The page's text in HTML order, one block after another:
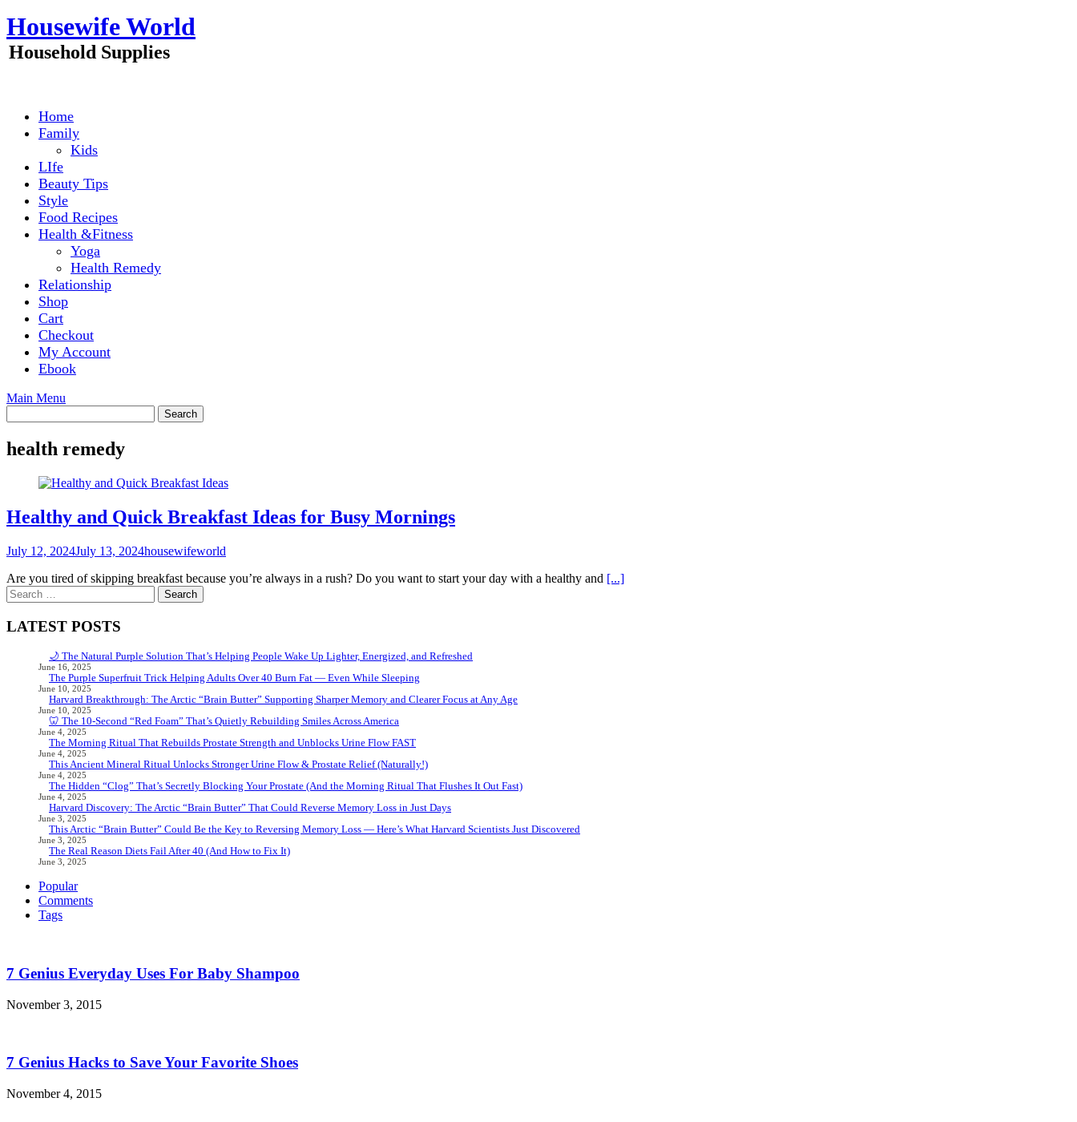
Skip
to
content
Housewife World
Household Supplies
Home
Family
Kids
LIfe
Beauty Tips
Style
Food Recipes
Health &Fitness
Yoga
Health Remedy
Relationship
Shop
Cart
Checkout
My Account
Ebook
Main Menu
health remedy
Healthy and Quick Breakfast Ideas for Busy Mornings
July 12, 2024July 13, 2024housewifeworld
Are you tired of skipping breakfast because you’re always in a rush? Do you want to start your day with a healthy and [...]
Search
for:
LATEST POSTS
🌙 The Natural Purple Solution That’s Helping People Wake Up Lighter, Energized, and Refreshed
June 16, 2025
The Purple Superfruit Trick Helping Adults Over 40 Burn Fat — Even While Sleeping
June 10, 2025
Harvard Breakthrough: The Arctic “Brain Butter” Supporting Sharper Memory and Clearer Focus at Any Age
June 10, 2025
🦷 The 10-Second “Red Foam” That’s Quietly Rebuilding Smiles Across America
June 4, 2025
The Morning Ritual That Rebuilds Prostate Strength and Unblocks Urine Flow FAST
June 4, 2025
This Ancient Mineral Ritual Unlocks Stronger Urine Flow & Prostate Relief (Naturally!)
June 4, 2025
The Hidden “Clog” That’s Secretly Blocking Your Prostate (And the Morning Ritual That Flushes It Out Fast)
June 4, 2025
Harvard Discovery: The Arctic “Brain Butter” That Could Reverse Memory Loss in Just Days
June 3, 2025
This Arctic “Brain Butter” Could Be the Key to Reversing Memory Loss — Here’s What Harvard Scientists Just Discovered
June 3, 2025
The Real Reason Diets Fail After 40 (And How to Fix It)
June 3, 2025
Popular
Comments
Tags
7 Genius Everyday Uses For Baby Shampoo
November 3, 2015
7 Genius Hacks to Save Your Favorite Shoes
November 4, 2015